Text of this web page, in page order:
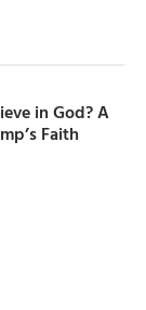
in God? A
Faith